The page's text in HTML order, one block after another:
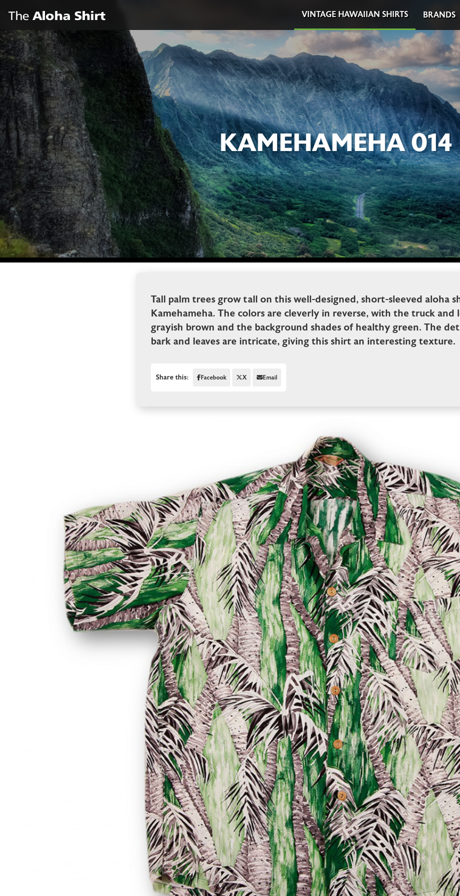
VINTAGE HAWAIIAN SHIRTS BRANDS
KAMEHAMEHA 014
Tall palm trees grow tall on this well-designed, short-sleeved aloha
Kamehameha. The colors are cleverly in reverse, with the truck and
grayish brown and the background shades of healthy green. The
bark and leaves are intricate, giving this shirt an interesting texture.
Share this: Facebook X Email